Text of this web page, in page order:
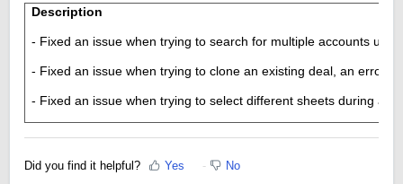
Description
- Fixed an issue when trying to search for multiple accounts
- Fixed an issue when trying to clone an existing deal, an error
- Fixed an issue when trying to select different sheets during an
Did you find it helpful? Yes No